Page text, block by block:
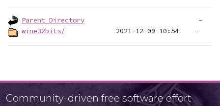
Parent Directory
wine32bits/
Community-driven free software effort